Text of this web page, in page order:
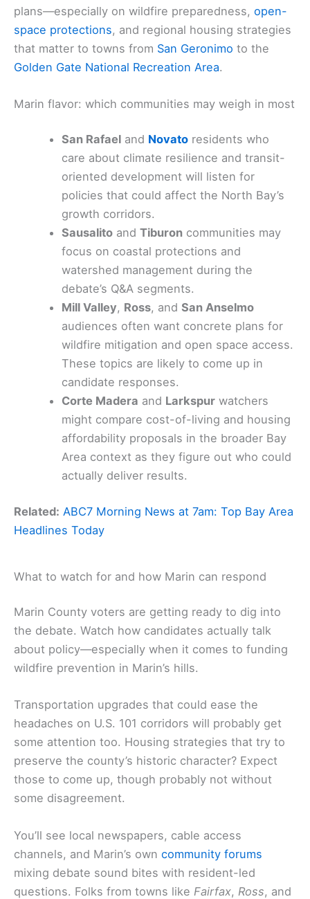
plans—especially on wildfire preparedness, open-
space protections, and regional housing strategies
that matter to towns from San Geronimo to the
Golden Gate National Recreation Area.
Marin flavor: which communities may weigh in most
San Rafael and Novato residents who
care about climate resilience and transit-
oriented development will listen for
policies that could affect the North Bay’s
growth corridors.
Sausalito andTiburon communities may
focus on coastal protections and
watershed management during the
debate’s Q&A segments.
Mill Valley, Ross, andSan Anselmo
audiences often want concrete plans for
wildfire mitigation and open space access.
These topics are likely to come up in
candidate responses.
Corte Madera and Larkspur watchers
might compare cost-of-living and housing
affordability proposals in the broader Bay
Area context as they figure out who could
actually deliver results.
Related: ABC7 Morning News at 7am: Top Bay Area
Headlines Today
What to watch for and how Marin can respond
Marin County voters are getting ready to dig into
the debate. Watch how candidates actually talk
about policy—especially when it comes to funding
wildfire prevention in Marin’s hills.
Transportation upgrades that could ease the
headaches on U.S. 101 corridors will probably get
some attention too. Housing strategies that try to
preserve the county’s historic character? Expect
those to come up, though probably not without
some disagreement.
You’ll see local newspapers, cable access
channels, and Marin’s own community forums
mixing debate sound bites with resident-led
questions. Folks from towns like Fairfax, Ross, and